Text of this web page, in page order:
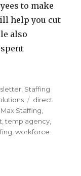
to make
help you cut
also
Staffing
Tags
direct
Staffing
,temp agency
,workforce